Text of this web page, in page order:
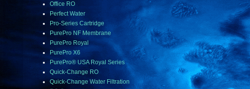
Office RO
Perfect Water
Pro-Series Cartridge
PurePro NF Membrane
PurePro Royal
PurePro X6
PurePro® USA Royal Series
Quick-Change RO
Quick-Change Water Filtration